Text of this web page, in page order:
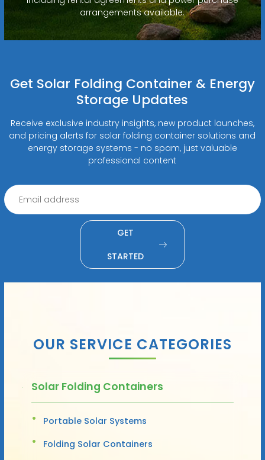
arrangements available.
Get Solar Folding Container & Energy
Storage Updates
Receive exclusive industry insights, new product launches,
and pricing alerts for solar folding container solutions and
energy storage systems - no spam, just valuable
professional content
GET
STARTED
OUR SERVICE CATEGORIES
Solar Folding Containers
Portable Solar Systems
Folding Solar Containers